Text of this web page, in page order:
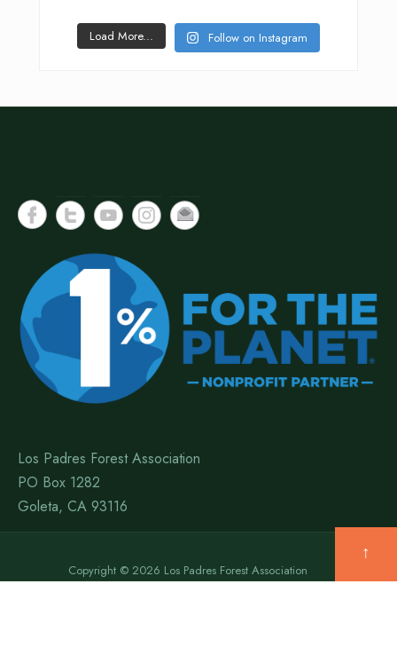
Load More... Follow on Instagram
Los Padres Forest Association
PO Box 1282
Goleta, CA 93116
Copyright © 2026 Los Padres Forest Association
↑